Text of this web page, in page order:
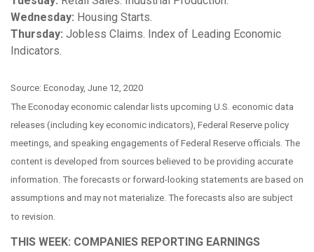
Wednesday: Housing Starts.
Thursday: Jobless Claims. Index of Leading Economic
Indicators.
Source: Econoday, June 12, 2020
The Econoday economic calendar lists upcoming U.S. economic data
releases (including key economic indicators), Federal Reserve policy
meetings, and speaking engagements of Federal Reserve officials. The
content is developed from sources believed to be providing accurate
information. The forecasts or forward-looking statements are based on
assumptions and may not materialize. The forecasts also are subject
to revision.
THIS WEEK: COMPANIES REPORTING EARNINGS